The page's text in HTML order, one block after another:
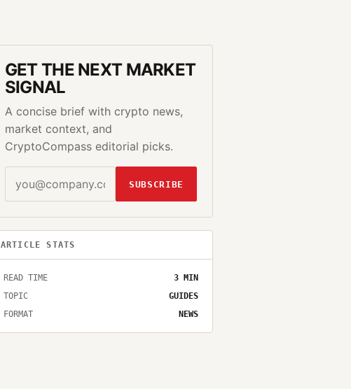
GET THE NEXT MARKET
SIGNAL
A concise brief with crypto news,
market context, and
CryptoCompass editorial picks.
SUBSCRIBE
ARTICLE STATS
READ TIME 3MIN
TOPIC
GUIDES
FORMAT
NEWS